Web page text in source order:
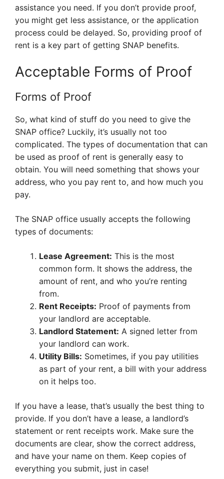
assistance you need. If you don’t provide proof,
you might get less assistance, or the application
process could be delayed. So, providing proof of
rent is a key part of getting SNAP benefits.
Acceptable Forms of Proof
Forms of Proof
So, what kind of stuff do you need to give the
SNAP office? Luckily, it’s usually not too
complicated. The types of documentation that can
be used as proof of rent is generally easy to
obtain. You will need something that shows your
address, who you pay rent to, and how much you
pay.
The SNAP office usually accepts the following
types of documents:
Lease Agreement: This is the most
common form. It shows the address, the
amount of rent, and who you’re renting
from.
Rent Receipts: Proof of payments from
your landlord are acceptable.
Landlord Statement: A signed letter from
your landlord can work.
Utility Bills: Sometimes, if you pay utilities
as part of your rent, a bill with your address
on it helps too.
If you have a lease, that’s usually the best thing to
provide. If you don’t have a lease, a landlord’s
statement or rent receipts work. Make sure the
documents are clear, show the correct address,
and have your name on them. Keep copies of
everything you submit, just in case!